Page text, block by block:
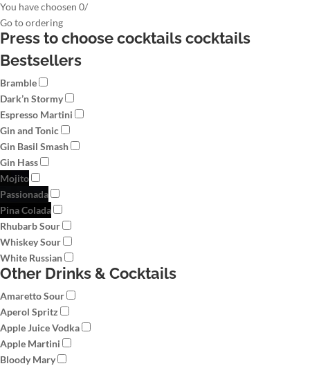
You have choosen 0/
Go toordering
Press to choose cocktailscocktails
Bestsellers
Bramble
Dark’n Stormy
Espresso Martini
Gin and Tonic
Gin Basil Smash
Gin Hass
Mojito
Passionada
Pina Colada
Rhubarb Sour
Whiskey Sour
White Russian
Other Drinks & Cocktails
Amaretto Sour
Aperol Spritz
Apple Juice Vodka
Apple Martini
Bloody Mary